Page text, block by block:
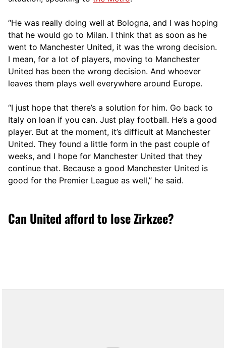
“He was really doing well at Bologna, and I was hoping
that he would go to Milan. I think that as soon as he
went to Manchester United, it was the wrong decision.
I mean, for a lot of players, moving to Manchester
United has been the wrong decision. And whoever
leaves them plays well everywhere around Europe.
“I just hope that there’s a solution for him. Go back to
Italy on loan if you can. Just play football. He’s a good
player. But at the moment, it’s difficult at Manchester
United. They found a little form in the past couple of
weeks, and I hope for Manchester United that they
continue that. Because a good Manchester United is
good for the Premier League as well,” he said.
Can United afford to lose Zirkzee?